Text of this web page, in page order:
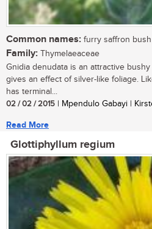
Common names: furry saffron bush
Family: Thymelaeaceae
Gnidia denudata is an attractive
gives an effect of silver-like foliage.
has terminal...
02 / 02 / 2015 | Mpendulo Gabayi |
Read More
Glottiphyllum regium